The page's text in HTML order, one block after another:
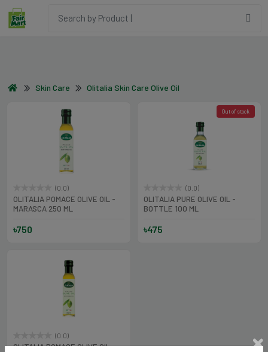
Skin Care Olitalia Skin Care Olive Oil
(0.0)
OLITALIA POMACE OLIVE OIL -
MARASCA 250 ML
৳750
Out of stock
(0.0)
OLITALIA PURE OLIVE OIL -
BOTTLE 100 ML
৳475
(0.0)
OLITALIA POMACE OLIVE OIL -